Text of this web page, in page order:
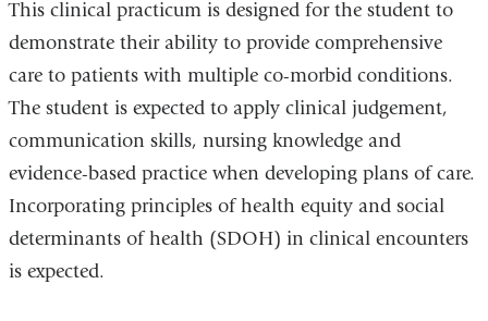
This clinical practicum is designed for the student to
demonstrate their ability to provide comprehensive
care to patients with multiple co-morbid conditions.
The student is expected to apply clinical judgement,
communication skills, nursing knowledge and
evidence-based practice when developing plans of care.
Incorporating principles of health equity and social
determinants of health (SDOH) in clinical encounters
is expected.
page
width
reduction.